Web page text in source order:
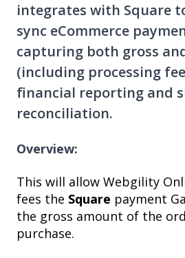
integrates with Square
sync eCommerce
capturing both gross
(including processing
financial reporting and
reconciliation.
Overview:
This will allow Webgility
fees the Square payment
the gross amount of the
purchase.